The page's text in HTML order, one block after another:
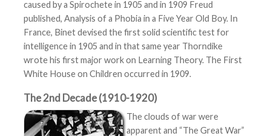
caused by a Spirochete in 1905 and in 1909 Freud
published, Analysis of a Phobia in a Five Year Old Boy. In
France, Binet devised the first solid scientific test for
intelligence in 1905 and in that same year Thorndike
wrote his first major work on Learning Theory. The First
White House on Children occurred in 1909.
The 2nd Decade (1910-1920)
The clouds of war were
apparent and “The Great War”